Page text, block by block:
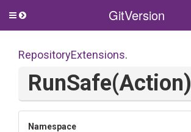
GitVersion
Toggle
RepositoryExtensions.
RunSafe(Action)
Namespace